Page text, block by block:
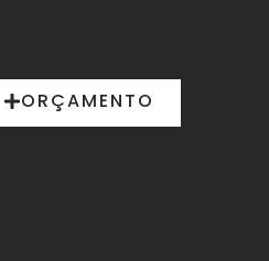
ORÇAMENTO